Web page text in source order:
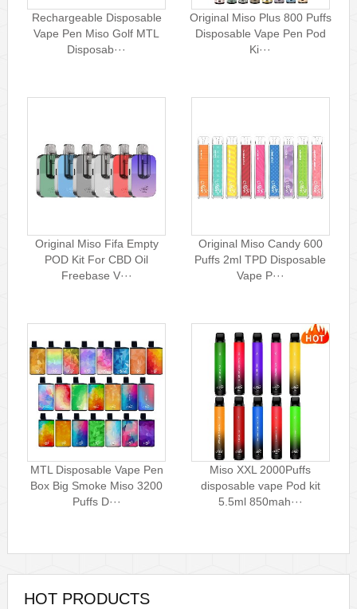
Rechargeable Disposable
Vape Pen Miso Golf MTL
Disposab···
Original Miso Plus 800 Puffs
Disposable Vape Pen Pod
Ki···
Original Miso Fifa Empty
POD Kit For CBD Oil
Freebase V···
Original Miso Candy 600
Puffs 2ml TPD Disposable
Vape P···
MTL Disposable Vape Pen
Box Big Smoke Miso 3200
Puffs D···
Miso XXL 2000Puffs
disposable vape Pod kit
5.5ml 850mah···
HOT PRODUCTS